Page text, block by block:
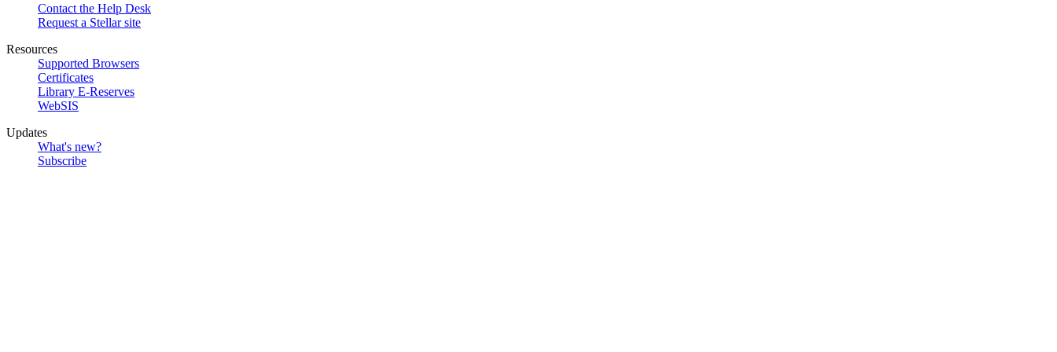
Contact the Help Desk
Request a Stellar site
Resources
Supported Browsers
Certificates
Library E-Reserves
WebSIS
Updates
What's new?
Subscribe